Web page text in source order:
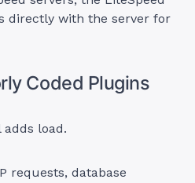
directly with the server for
Coded Plugins
load.
requests, database